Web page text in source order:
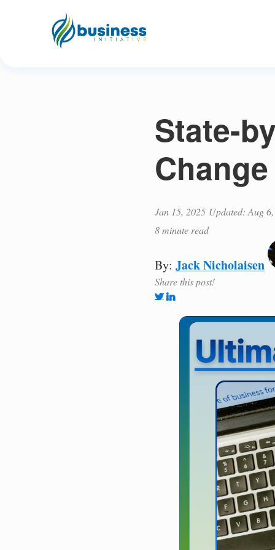
State-
Jan 15, 2025 Updated: Aug
8 minute read
By: Jack Nicholaisen
Share this post!